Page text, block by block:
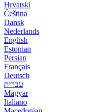
Hrvatski
Čeština
Dansk
Nederlands
English
Estonian
Persian
Français
Deutsch
עברית
Magyar
Italiano